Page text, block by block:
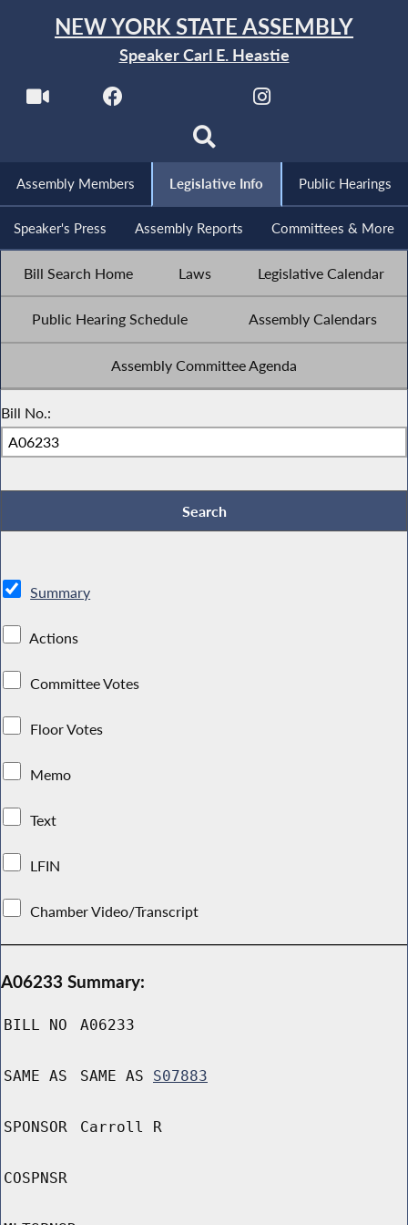
NEW YORK STATE ASSEMBLY
Speaker Carl E. Heastie
Assembly Members Legislative Info Public Hearings
Speaker's Press Assembly Reports Committees & More
Bill Search Home Laws Legislative Calendar
Public Hearing Schedule Assembly Calendars
Assembly Committee Agenda
Bill No.:
Summary
Actions
Committee Votes
Floor Votes
Memo
Text
LFIN
Chamber Video/Transcript
A06233 Summary:
BILL NO A06233
SAME AS SAME AS S07883
SPONSOR Carroll R
COSPNSR